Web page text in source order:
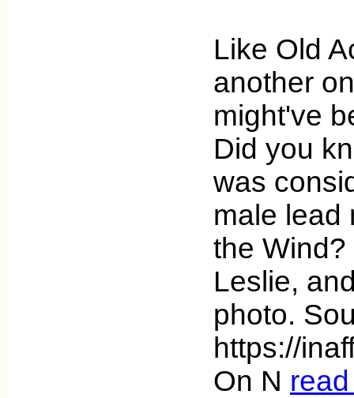
Like Old
another
might've
Did you
was
male lead
the
Leslie,
photo.
https://
On N